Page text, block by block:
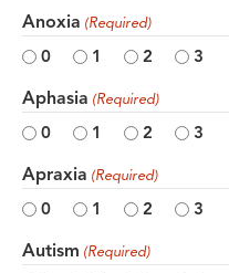
Anoxia (Required)
0 1 2 3
Aphasia (Required)
0 1 2 3
Apraxia (Required)
0 1 2 3
Autism (Required)